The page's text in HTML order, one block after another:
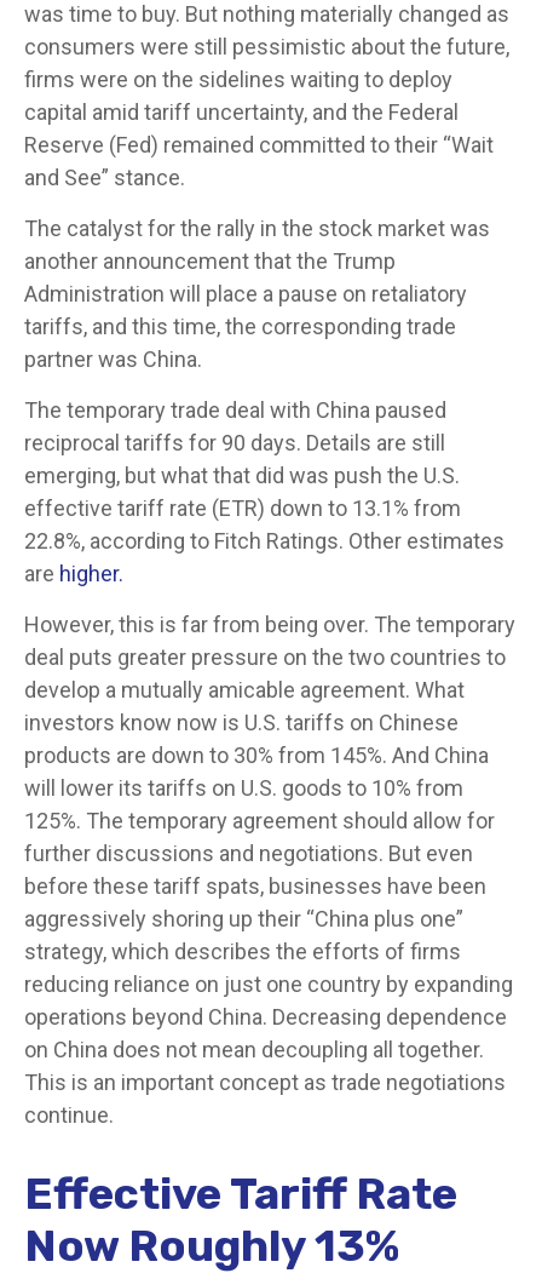
was time to buy. But nothing materially changed as
consumers were still pessimistic about the future,
firms were on the sidelines waiting to deploy
capital amid tariff uncertainty, and the Federal
Reserve (Fed) remained committed to their “Wait
and See” stance.
The catalyst for the rally in the stock market was
another announcement that the Trump
Administration will place a pause on retaliatory
tariffs, and this time, the corresponding trade
partner was China.
The temporary trade deal with China paused
reciprocal tariffs for 90 days. Details are still
emerging, but what that did was push the U.S.
effective tariff rate (ETR) down to 13.1% from
22.8%, according to Fitch Ratings. Other estimates
are higher.
However, this is far from being over. The temporary
deal puts greater pressure on the two countries to
develop a mutually amicable agreement. What
investors know now is U.S. tariffs on Chinese
products are down to 30% from 145%. And China
will lower its tariffs on U.S. goods to 10% from
125%. The temporary agreement should allow for
further discussions and negotiations. But even
before these tariff spats, businesses have been
aggressively shoring up their “China plus one”
strategy, which describes the efforts of firms
reducing reliance on just one country by expanding
operations beyond China. Decreasing dependence
on China does not mean decoupling all together.
This is an important concept as trade negotiations
continue.
Effective Tariff Rate
Now Roughly 13%